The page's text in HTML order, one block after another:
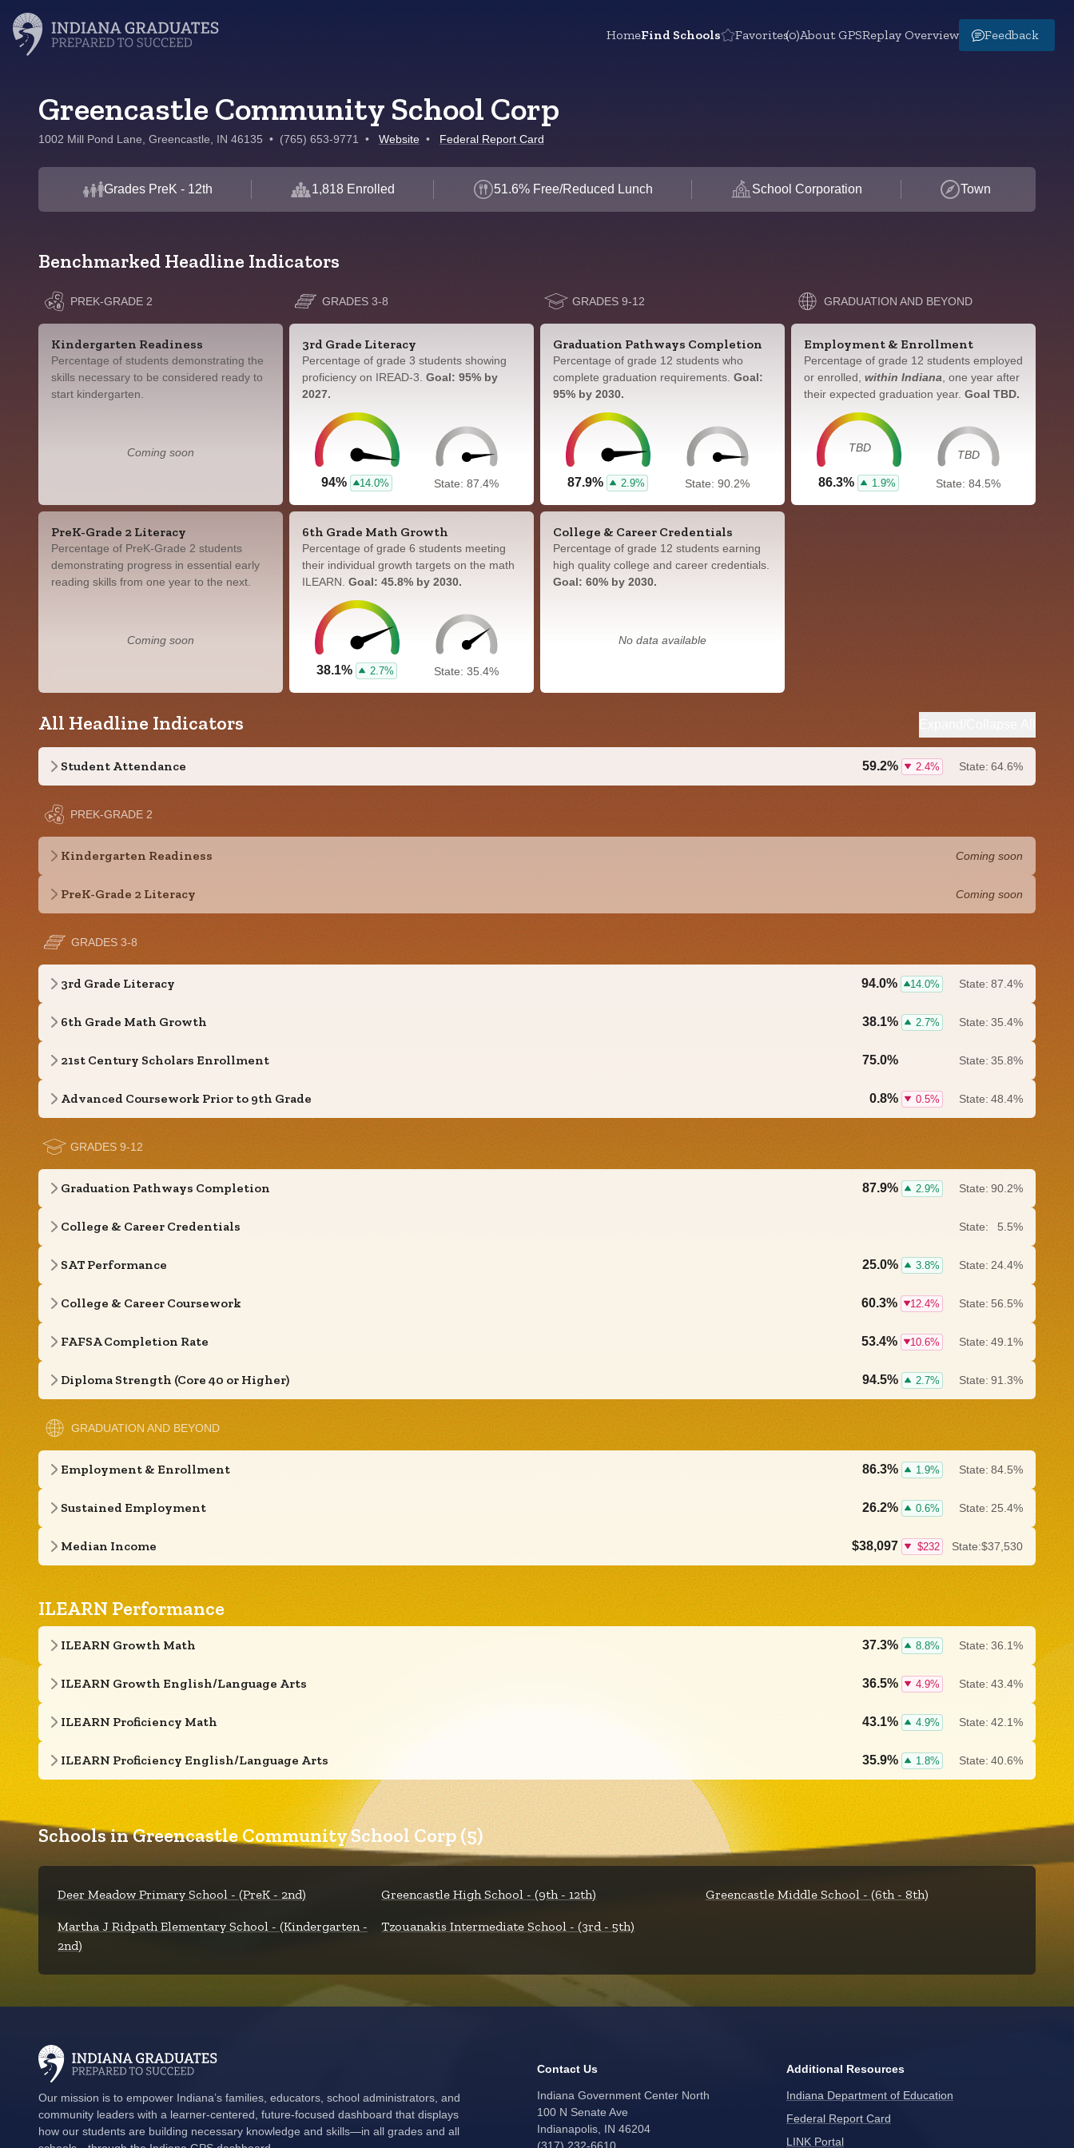
HomeFind Schools Favorites(0)About GPSReplay Overview Feedback
Greencastle Community School Corp
1002 Mill Pond Lane, Greencastle, IN 46135 • (765) 653-9771 • Website • Federal Report Card
Grades PreK - 12th 1,818 Enrolled 51.6% Free/Reduced Lunch School Corporation Town
Benchmarked Headline Indicators
PREK-GRADE 2
Kindergarten Readiness
Percentage of students demonstrating the
skills necessary to be considered ready to
start kindergarten.
Coming soon
PreK-Grade 2 Literacy
Percentage of PreK-Grade 2 students
demonstrating progress in essential early
reading skills from one year to the next.
Coming soon
GRADES 3-8
3rd Grade Literacy
Percentage of grade 3 students showing
proficiency on IREAD-3. Goal: 95% by
2027.
94% 14.0% State: 87.4%
6th Grade Math Growth
Percentage of grade 6 students meeting
their individual growth targets on the math
ILEARN. Goal: 45.8% by 2030.
38.1% 2.7% State: 35.4%
GRADES 9-12
Graduation Pathways Completion
Percentage of grade 12 students who
complete graduation requirements. Goal:
95% by 2030.
87.9% 2.9% State: 90.2%
College & Career Credentials
Percentage of grade 12 students earning
high quality college and career credentials.
Goal: 60% by 2030.
No data available
GRADUATION AND BEYOND
Employment & Enrollment
Percentage of grade 12 students employed
or enrolled, within Indiana , one year after
their expected graduation year. Goal TBD.
TBD
86.3% 1.9%
TBD
State: 84.5%
All Headline Indicators
Student Attendance 59.2% 2.4% State: 64.6%
PREK-GRADE 2
Kindergarten Readiness Coming soon
PreK-Grade 2 Literacy Coming soon
GRADES 3-8
3rd Grade Literacy 94.0% 14.0% State: 87.4%
6th Grade Math Growth 38.1% 2.7% State: 35.4%
21st Century Scholars Enrollment 75.0% State: 35.8%
Advanced Coursework Prior to 9th Grade 0.8% 0.5% State: 48.4%
GRADES 9-12
Graduation Pathways Completion 87.9% 2.9% State: 90.2%
College & Career Credentials State: 5.5%
SAT Performance 25.0% 3.8% State: 24.4%
College & Career Coursework 60.3% 12.4% State: 56.5%
FAFSA Completion Rate 53.4% 10.6% State: 49.1%
Diploma Strength (Core 40 or Higher) 94.5% 2.7% State: 91.3%
GRADUATION AND BEYOND
Employment & Enrollment 86.3% 1.9% State: 84.5%
Sustained Employment 26.2% 0.6% State: 25.4%
Median Income $38,097 $232 State:$37,530
ILEARN Performance
ILEARN Growth Math 37.3% 8.8% State: 36.1%
ILEARN Growth English/Language Arts 36.5% 4.9% State: 43.4%
ILEARN Proficiency Math 43.1% 4.9% State: 42.1%
ILEARN Proficiency English/Language Arts 35.9% 1.8% State: 40.6%
Schools in Greencastle Community School Corp (5)
Deer Meadow Primary School - (PreK - 2nd) Greencastle High School - (9th - 12th) Greencastle Middle School - (6th - 8th)
Martha J Ridpath Elementary School - (Kindergarten -
2nd)
Tzouanakis Intermediate School - (3rd - 5th)
Our mission is to empower Indiana’s families, educators, school administrators, and
community leaders with a learner-centered, future-focused dashboard that displays
how our students are building necessary knowledge and skills—in all grades and all
Contact Us
Indiana Government Center North
100 N Senate Ave
Indianapolis, IN 46204
Additional Resources
Indiana Department of Education
Federal Report Card
LINK Portal